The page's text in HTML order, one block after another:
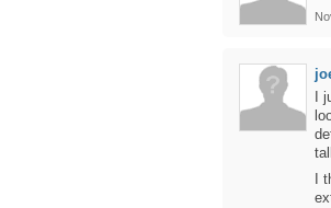
I
I